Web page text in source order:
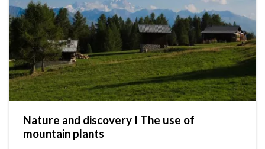
Nature and discovery I The use of
mountain plants